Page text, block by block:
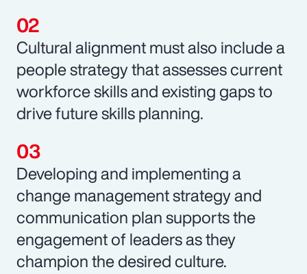
Cultural alignment must also include a
people strategy that assesses current
workforce skills and existing gaps to
drive future skills planning.
Developing and implementing a
change management strategy and
communication plan supports the
engagement of leaders as they
champion the desired culture.